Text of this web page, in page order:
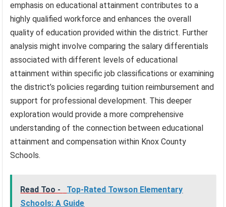
emphasis on educational attainment contributes to a
highly qualified workforce and enhances the overall
quality of education provided within the district. Further
analysis might involve comparing the salary differentials
associated with different levels of educational
attainment within specific job classifications or examining
the district’s policies regarding tuition reimbursement and
support for professional development. This deeper
exploration would provide a more comprehensive
understanding of the connection between educational
attainment and compensation within Knox County
Schools.
Read Too -
Top-Rated Towson Elementary
Schools: A Guide